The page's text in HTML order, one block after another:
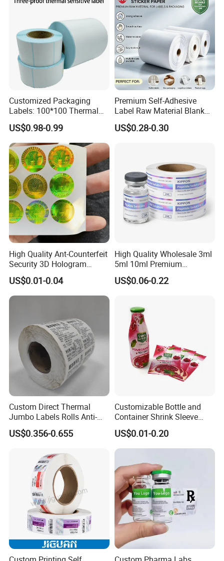
Customized Packaging
Labels: 100*100 Thermal
Paper Label, Three-Proof
Thermal Private Label
US$0.98-0.99
Premium Self-Adhesive
Label Raw Material Blank
Sticker Paper Roll
Waterproof Oil Resistant
US$0.28-0.30
High Quality Ant-Counterfeit
Security 3D Hologram
Sticker Holographic Label
Custom Logo Printing
US$0.01-0.04
High Quality Wholesale 3ml
5ml 10ml Premium
Embossed & Hologram
Custom Peptide Vial Label
US$0.06-0.22
Custom Direct Thermal
Jumbo Labels Rolls Anti-
Counterfeit RFID Self
Adhesive Sticker
US$0.356-0.655
Customizable Bottle and
Container Shrink Sleeve
Labels with Rotogravure
Printing for Pet PVC Water
Beverage Beer Food Cans
Products
US$0.01-0.20